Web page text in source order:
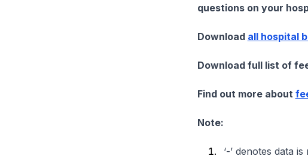
questions on your
Download all hospital
Download full list of
Find out more about
Note:
‘-’ denotes data